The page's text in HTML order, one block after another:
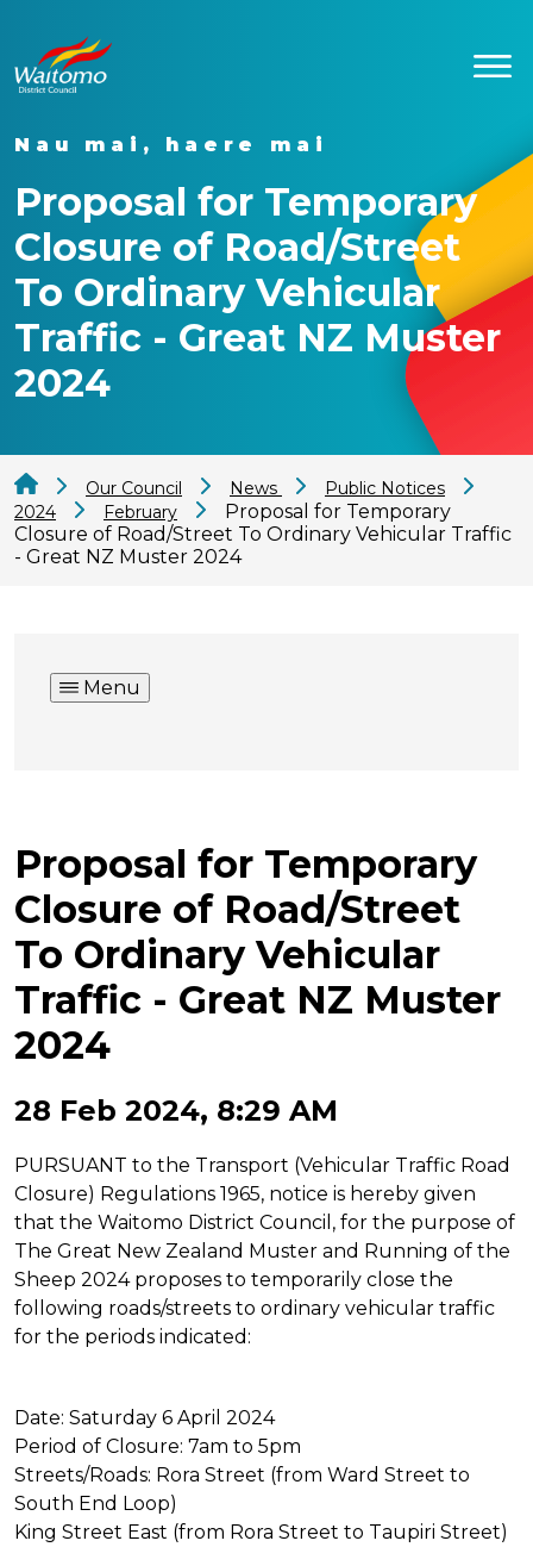
Nau mai, haere mai
Proposal for Temporary
Closure of Road/Street
To Ordinary Vehicular
Traffic - Great NZ Muster
2024
Our Council News
Public Notices
2024
February
Proposal for Temporary
Closure of Road/Street To Ordinary Vehicular Traffic
- Great NZ Muster 2024
Menu
Proposal for Temporary
Closure of Road/Street
To Ordinary Vehicular
Traffic - Great NZ Muster
2024
28 Feb 2024, 8:29 AM
PURSUANT to the Transport (Vehicular Traffic Road
Closure) Regulations 1965, notice is hereby given
that the Waitomo District Council, for the purpose of
The Great New Zealand Muster and Running of the
Sheep 2024 proposes to temporarily close the
following roads/streets to ordinary vehicular traffic
for the periods indicated:
Date: Saturday 6 April 2024
Period of Closure: 7am to 5pm
Streets/Roads: Rora Street (from Ward Street to
South End Loop)
King Street East (from Rora Street to Taupiri Street)